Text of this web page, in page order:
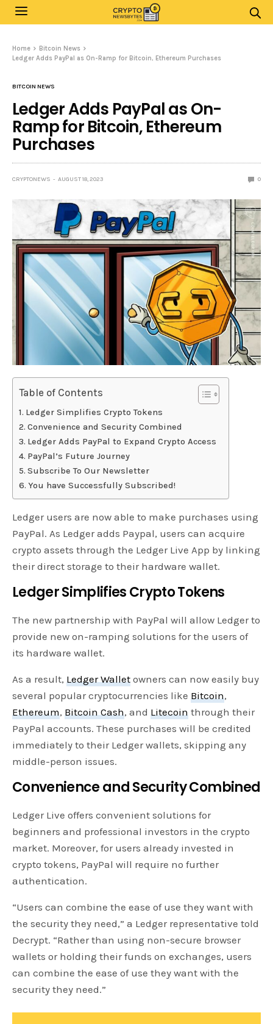
Home
Bitcoin News
Ledger Adds PayPal as On-Ramp for Bitcoin, Ethereum Purchases
BITCOIN NEWS
Ledger Adds PayPal as On-
Ramp for Bitcoin, Ethereum
Purchases
CRYPTONEWS AUGUST 18, 2023 0
Table of Contents
Ledger Simplifies Crypto Tokens
Convenience and Security Combined
Ledger Adds PayPal to Expand Crypto Access
PayPal’s Future Journey
Subscribe To Our Newsletter
You have Successfully Subscribed!
Ledger users are now able to make purchases using
PayPal. As Ledger adds Paypal, users can acquire
crypto assets through the Ledger Live App by linking
their direct storage to their hardware wallet.
Ledger Simplifies Crypto Tokens
The new partnership with PayPal will allow Ledger to
provide new on-ramping solutions for the users of
its hardware wallet.
As a result,Ledger Wallet owners can now easily buy
several popular cryptocurrencies likeBitcoin,
Ethereum,Bitcoin Cash, andLitecoin through their
PayPal accounts. These purchases will be credited
immediately to their Ledger wallets, skipping any
middle-person issues.
Convenience and Security Combined
Ledger Live offers convenient solutions for
beginners and professional investors in the crypto
market. Moreover, for users already invested in
crypto tokens, PayPal will require no further
authentication.
“Users can combine the ease of use they want with
the security they need,” a Ledger representative told
Decrypt. “Rather than using non-secure browser
wallets or holding their funds on exchanges, users
can combine the ease of use they want with the
security they need.”